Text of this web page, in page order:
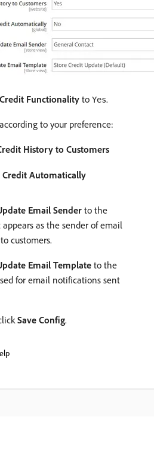
Functionality to Yes.
to your preference:
History to Customers
Credit Automatically
Email Sender to the
as the sender of email
customers.
Email Template to the
for email notifications sent
Save Config.